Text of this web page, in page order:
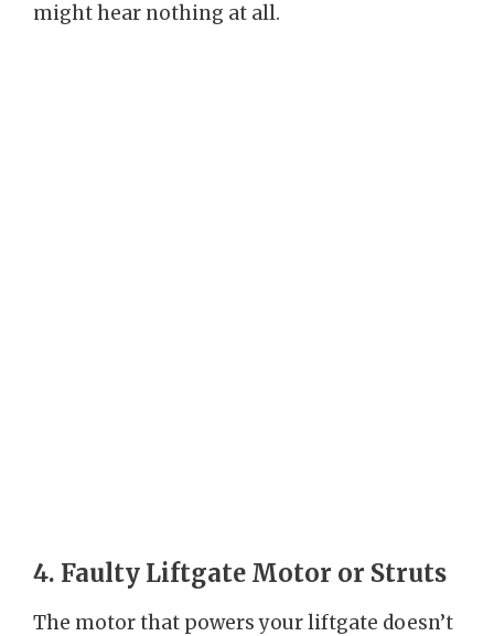
might hear nothing at all.
4. Faulty Liftgate Motor or Struts
The motor that powers your liftgate doesn’t